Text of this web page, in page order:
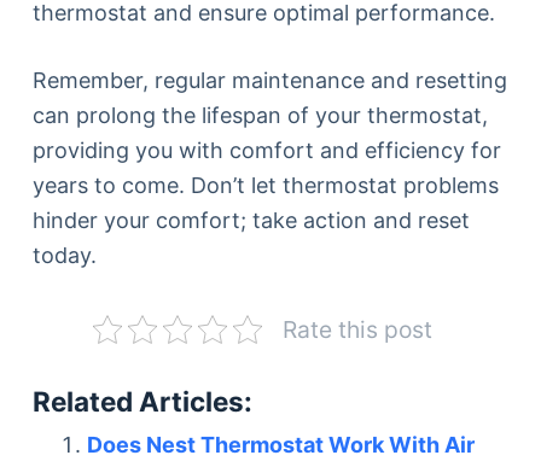
thermostat and ensure optimal performance.
Remember, regular maintenance and resetting
can prolong the lifespan of your thermostat,
providing you with comfort and efficiency for
years to come. Don’t let thermostat problems
hinder your comfort; take action and reset
today.
Rate this post
Related Articles:
Does Nest Thermostat Work With Air